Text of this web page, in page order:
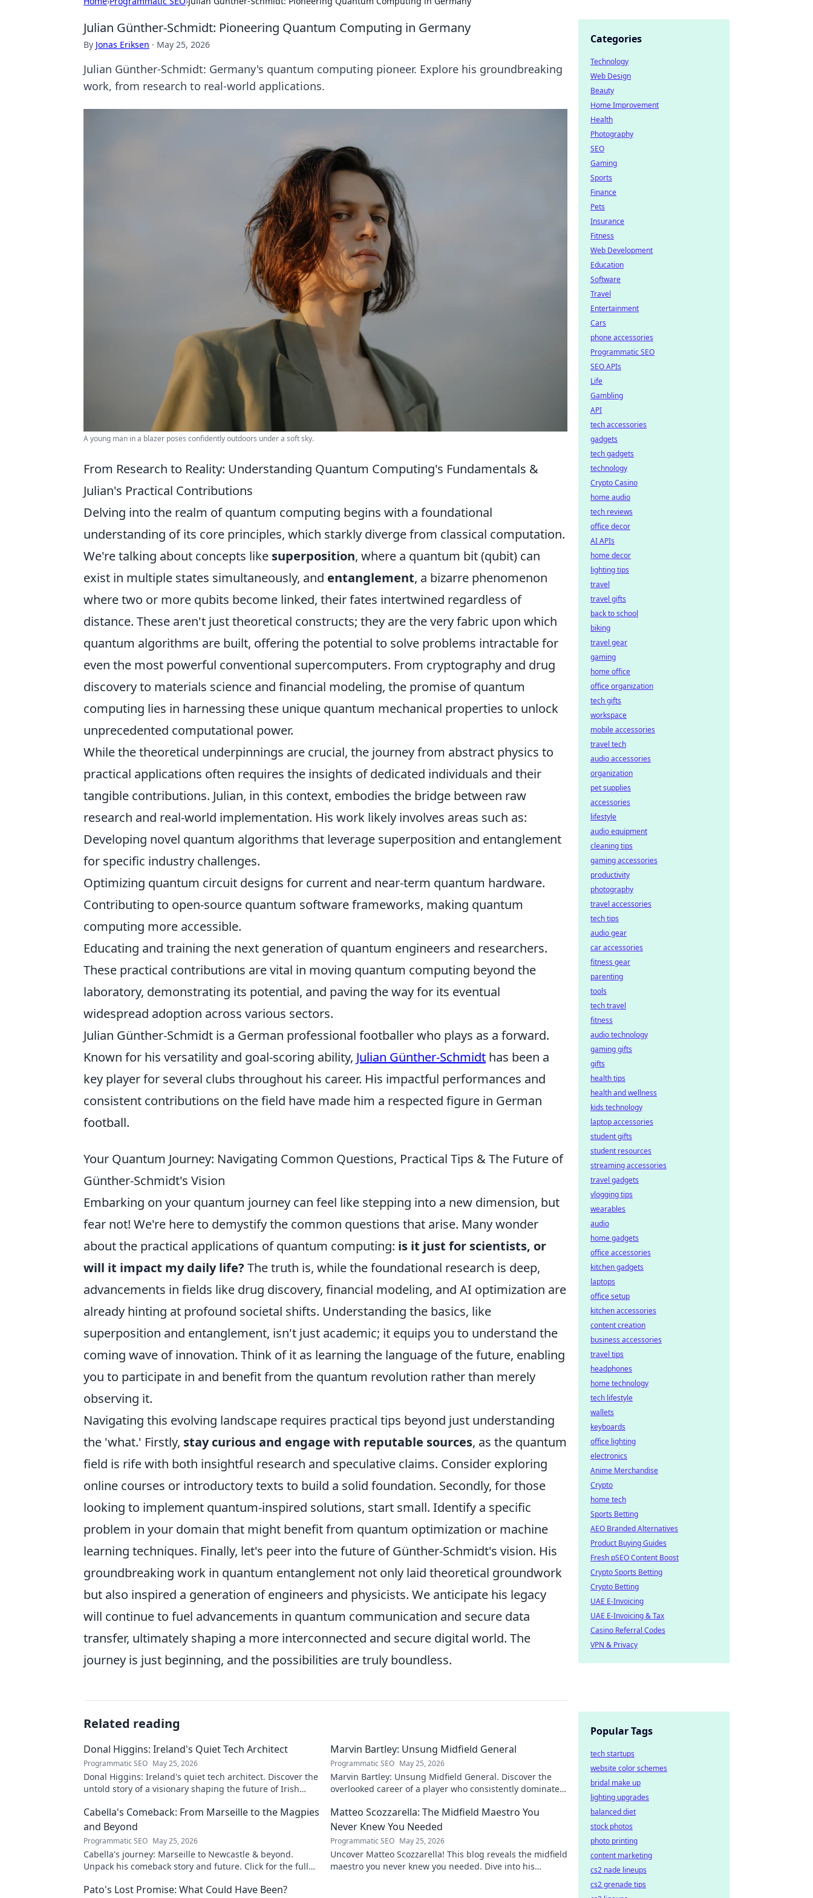
Julian Günther-Schmidt: Pioneering Quantum Computing in Germany
By Jonas Eriksen · May 25, 2026
Julian Günther-Schmidt: Germany's quantum computing pioneer. Explore his groundbreaking
work, from research to real-world applications.
A young man in a blazer poses confidently outdoors under a soft sky.
From Research to Reality: Understanding Quantum Computing's Fundamentals &
Julian's Practical Contributions
Delving into the realm of quantum computing begins with a foundational
understanding of its core principles, which starkly diverge from classical computation.
We're talking about concepts like superposition, where a quantum bit (qubit) can
exist in multiple states simultaneously, and entanglement, a bizarre phenomenon
where two or more qubits become linked, their fates intertwined regardless of
distance. These aren't just theoretical constructs; they are the very fabric upon which
quantum algorithms are built, offering the potential to solve problems intractable for
even the most powerful conventional supercomputers. From cryptography and drug
discovery to materials science and financial modeling, the promise of quantum
computing lies in harnessing these unique quantum mechanical properties to unlock
unprecedented computational power.
While the theoretical underpinnings are crucial, the journey from abstract physics to
practical applications often requires the insights of dedicated individuals and their
tangible contributions. Julian, in this context, embodies the bridge between raw
research and real-world implementation. His work likely involves areas such as:
Developing novel quantum algorithms that leverage superposition and entanglement
for specific industry challenges.
Optimizing quantum circuit designs for current and near-term quantum hardware.
Contributing to open-source quantum software frameworks, making quantum
computing more accessible.
Educating and training the next generation of quantum engineers and researchers.
These practical contributions are vital in moving quantum computing beyond the
laboratory, demonstrating its potential, and paving the way for its eventual
widespread adoption across various sectors.
Julian Günther-Schmidt is a German professional footballer who plays as a forward.
Known for his versatility and goal-scoring ability, Julian Günther-Schmidt has been a
key player for several clubs throughout his career. His impactful performances and
consistent contributions on the field have made him a respected figure in German
football.
Your Quantum Journey: Navigating Common Questions, Practical Tips & The Future of
Günther-Schmidt's Vision
Embarking on your quantum journey can feel like stepping into a new dimension, but
fear not! We're here to demystify the common questions that arise. Many wonder
about the practical applications of quantum computing: is it just for scientists, or
will it impact my daily life? The truth is, while the foundational research is deep,
advancements in fields like drug discovery, financial modeling, and AI optimization are
already hinting at profound societal shifts. Understanding the basics, like
superposition and entanglement, isn't just academic; it equips you to understand the
coming wave of innovation. Think of it as learning the language of the future, enabling
you to participate in and benefit from the quantum revolution rather than merely
observing it.
Navigating this evolving landscape requires practical tips beyond just understanding
the 'what.' Firstly, stay curious and engage with reputable sources, as the quantum
field is rife with both insightful research and speculative claims. Consider exploring
online courses or introductory texts to build a solid foundation. Secondly, for those
looking to implement quantum-inspired solutions, start small. Identify a specific
problem in your domain that might benefit from quantum optimization or machine
learning techniques. Finally, let's peer into the future of Günther-Schmidt's vision. His
groundbreaking work in quantum entanglement not only laid theoretical groundwork
but also inspired a generation of engineers and physicists. We anticipate his legacy
will continue to fuel advancements in quantum communication and secure data
transfer, ultimately shaping a more interconnected and secure digital world. The
journey is just beginning, and the possibilities are truly boundless.
Related reading
Donal Higgins: Ireland's Quiet Tech Architect
Programmatic SEO May 25, 2026
Donal Higgins: Ireland's quiet tech architect. Discover the
untold story of a visionary shaping the future of Irish
Marvin Bartley: Unsung Midfield General
Programmatic SEO May 25, 2026
Marvin Bartley: Unsung Midfield General. Discover the
overlooked career of a player who consistently dominated
Cabella's Comeback: From Marseille to the Magpies
and Beyond
Programmatic SEO May 25, 2026
Cabella's journey: Marseille to Newcastle & beyond.
Unpack his comeback story and future. Click for the full
Matteo Scozzarella: The Midfield Maestro You
Never Knew You Needed
Programmatic SEO May 25, 2026
Uncover Matteo Scozzarella! This blog reveals the midfield
maestro you never knew you needed. Dive into his
Pato's Lost Promise: What Could Have Been?
Categories
Technology
Web Design
Beauty
Home Improvement
Health
Photography
SEO
Gaming
Sports
Finance
Pets
Insurance
Fitness
Web Development
Education
Software
Travel
Entertainment
Cars
phone accessories
Programmatic SEO
SEO APIs
Life
Gambling
API
tech accessories
gadgets
tech gadgets
technology
Crypto Casino
home audio
tech reviews
office decor
AI APIs
home decor
lighting tips
travel
travel gifts
back to school
biking
travel gear
gaming
home office
office organization
tech gifts
workspace
mobile accessories
travel tech
audio accessories
organization
pet supplies
accessories
lifestyle
audio equipment
cleaning tips
gaming accessories
productivity
photography
travel accessories
tech tips
audio gear
car accessories
fitness gear
parenting
tools
tech travel
fitness
audio technology
gaming gifts
gifts
health tips
health and wellness
kids technology
laptop accessories
student gifts
student resources
streaming accessories
travel gadgets
vlogging tips
wearables
audio
home gadgets
office accessories
kitchen gadgets
laptops
office setup
kitchen accessories
content creation
business accessories
travel tips
headphones
home technology
tech lifestyle
wallets
keyboards
office lighting
electronics
Anime Merchandise
Crypto
home tech
Sports Betting
AEO Branded Alternatives
Product Buying Guides
Fresh pSEO Content Boost
Crypto Sports Betting
Crypto Betting
UAE E-Invoicing
UAE E-Invoicing & Tax
Casino Referral Codes
VPN & Privacy
Popular Tags
tech startups
website color schemes
bridal make up
lighting upgrades
balanced diet
stock photos
photo printing
content marketing
cs2 nade lineups
cs2 grenade tips